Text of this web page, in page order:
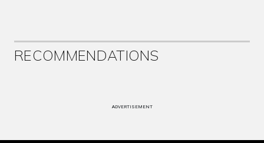
RECOMMENDATIONS
ADVERTISEMENT